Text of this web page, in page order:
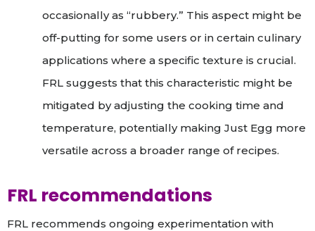
occasionally as “rubbery.” This aspect might be
off-putting for some users or in certain culinary
applications where a specific texture is crucial.
FRL suggests that this characteristic might be
mitigated by adjusting the cooking time and
temperature, potentially making Just Egg more
versatile across a broader range of recipes.
FRL recommendations
FRL recommends ongoing experimentation with